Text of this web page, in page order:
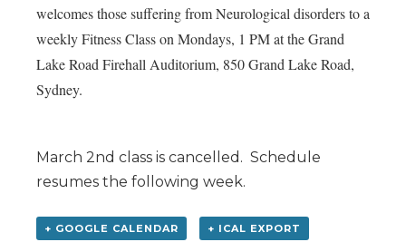
welcomes those suffering from Neurological disorders to a
weekly Fitness Class on Mondays, 1 PM at the Grand
Lake Road Firehall Auditorium, 850 Grand Lake Road,
Sydney.
March 2nd class is cancelled. Schedule
resumes the following week.
+ GOOGLE CALENDAR + ICAL EXPORT